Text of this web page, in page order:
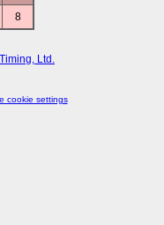
8
Ltd.
cookie settings